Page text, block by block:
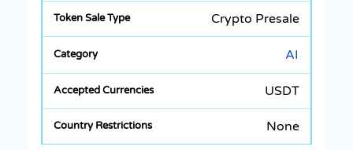
Crypto Presale
AI
USDT
None